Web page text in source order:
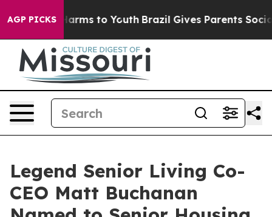
AGP PICKS
Abate Harms to Youth Brazil Gives Parents Social
Legend Senior Living Co-
CEO Matt Buchanan